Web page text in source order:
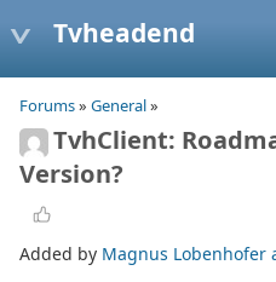
Tvheadend
Forums» General»
TvhClient:
Version?
Added by Magnus Lobenhofer